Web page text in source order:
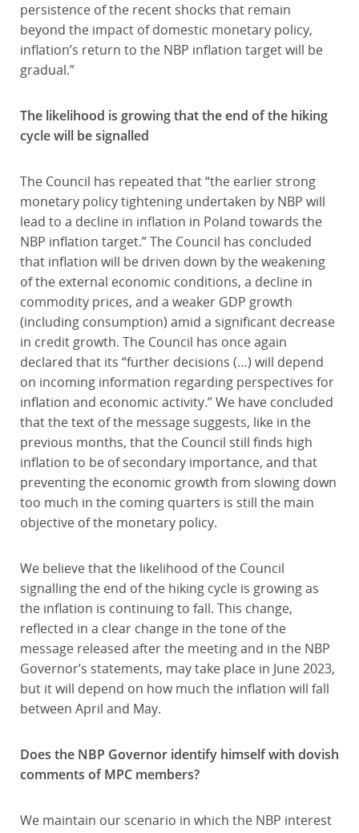
persistence of the recent shocks that remain
beyond the impact of domestic monetary policy,
inflation’s return to the NBP inflation target will be
gradual.”
The likelihood is growing that the end of the hiking
cycle will be signalled
The Council has repeated that “the earlier strong
monetary policy tightening undertaken by NBP will
lead to a decline in inflation in Poland towards the
NBP inflation target.” The Council has concluded
that inflation will be driven down by the weakening
of the external economic conditions, a decline in
commodity prices, and a weaker GDP growth
(including consumption) amid a significant decrease
in credit growth. The Council has once again
declared that its “further decisions (…) will depend
on incoming information regarding perspectives for
inflation and economic activity.” We have concluded
that the text of the message suggests, like in the
previous months, that the Council still finds high
inflation to be of secondary importance, and that
preventing the economic growth from slowing down
too much in the coming quarters is still the main
objective of the monetary policy.
We believe that the likelihood of the Council
signalling the end of the hiking cycle is growing as
the inflation is continuing to fall. This change,
reflected in a clear change in the tone of the
message released after the meeting and in the NBP
Governor’s statements, may take place in June 2023,
but it will depend on how much the inflation will fall
between April and May.
Does the NBP Governor identify himself with dovish
comments of MPC members?
We maintain our scenario in which the NBP interest